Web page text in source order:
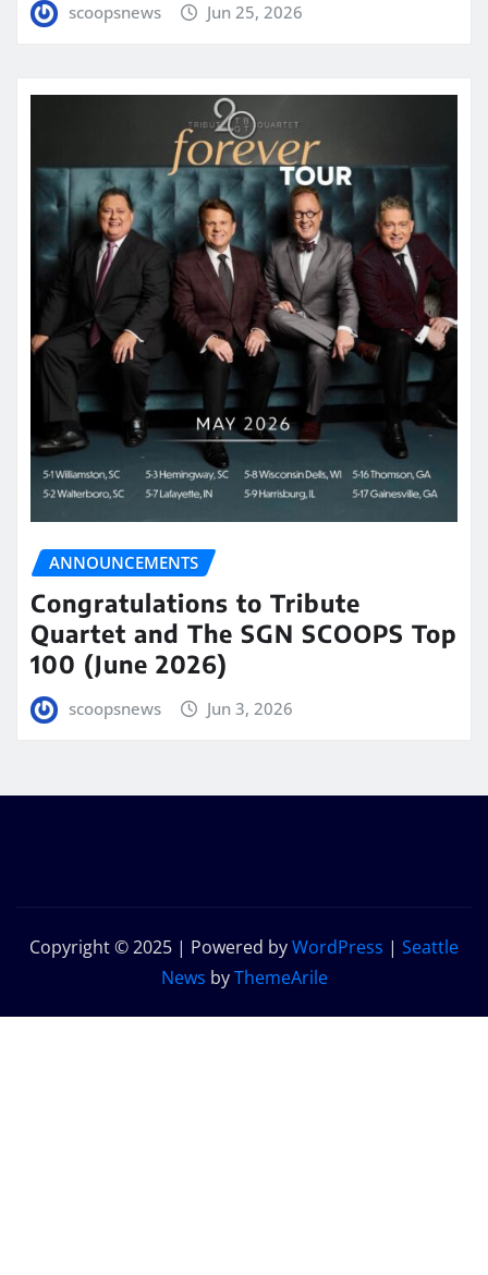
scoopsnews Jun 25, 2026
ANNOUNCEMENTS
Congratulations to Tribute
Quartet and The SGN SCOOPS Top
100 (June 2026)
scoopsnews Jun 3, 2026
Copyright © 2025 | Powered byWordPress | Seattle
News byThemeArile